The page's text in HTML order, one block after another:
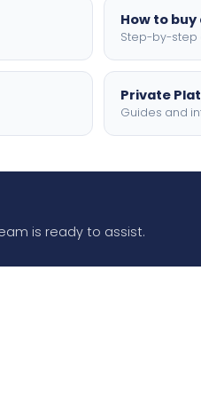
How to
Step-by-step
Private
Guides and
is ready to assist.